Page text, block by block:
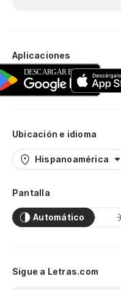
Aplicaciones
Ubicación e idioma
Hispanoamérica
Pantalla
Automático
Sigue a Letras.com